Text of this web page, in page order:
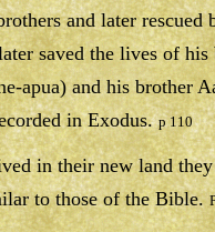
and later rescued
saved the lives of
apua) and his brother
in Exodus. p 110
in their new land
to those of the Bible.